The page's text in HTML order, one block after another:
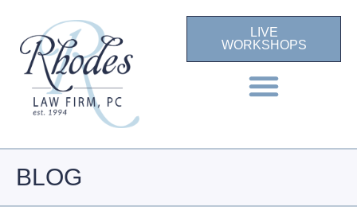
LIVE
WORKSHOPS
BLOG